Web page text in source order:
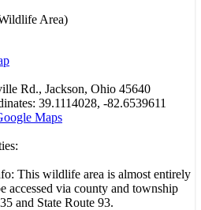
Area)
Rd., Jackson, Ohio 45640
39.1114028, -82.6539611
Maps
This wildlife area is almost entirely
accessed via county and township
and State Route 93.